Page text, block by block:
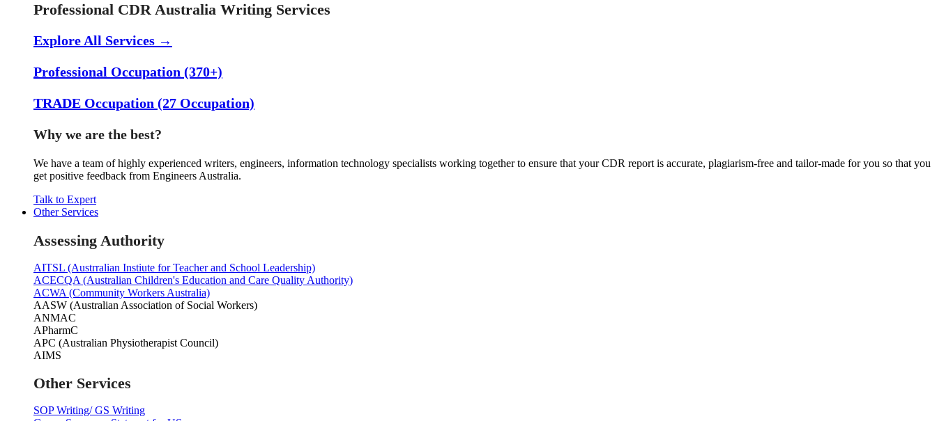
Professional CDR Australia Writing Services
Explore All Services →
Professional Occupation (370+)
TRADE Occupation (27 Occupation)
Why we are the best?
We have a team of highly experienced writers, engineers, information technology specialists working together to ensure that your CDR report is accurate, plagiarism-free and tailor-made for you so that you
get positive feedback from Engineers Australia.
Talk to Expert
Other Services
Assessing Authority
AITSL (Austrralian Instiute for Teacher and School Leadership)
ACECQA (Australian Children's Education and Care Quality Authority)
ACWA (Community Workers Australia)
AASW (Australian Association of Social Workers)
ANMAC
APharmC
APC (Australian Physiotherapist Council)
AIMS
Other Services
SOP Writing/ GS Writing